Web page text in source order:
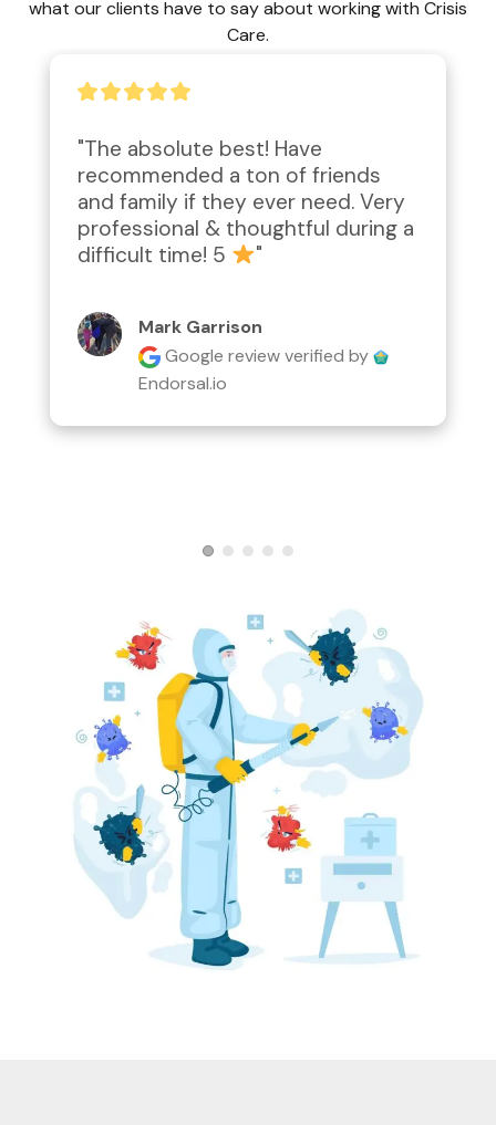
what our clients have to say about working with Crisis
Care.
"Amazing work performed;
attention to detail, second to
none!  Compassionate and caring.
Definitely worth the price for the
desired outcome."
Lyn Rathgeber
Google reviewverified by
Endorsal.io